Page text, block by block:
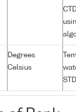
Degrees
Celsius
STD